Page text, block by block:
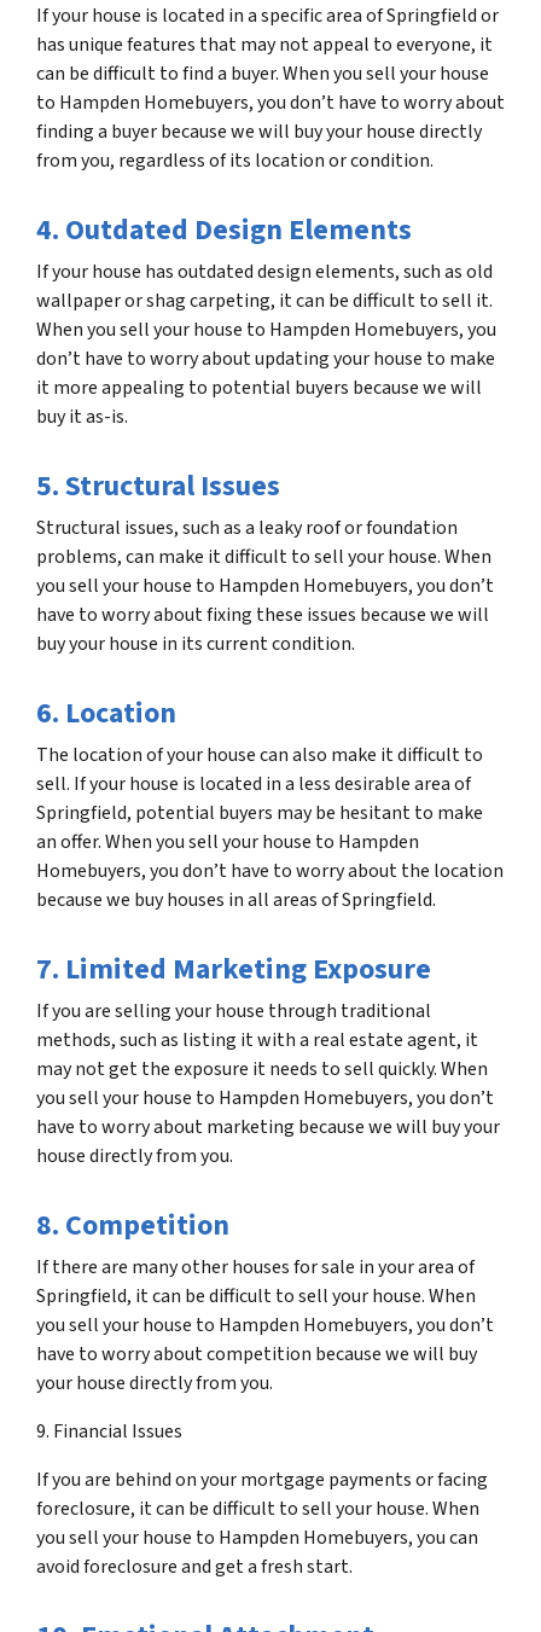
If your house is located in a specific area of Springfield or
has unique features that may not appeal to everyone, it
can be difficult to find a buyer. When you sell your house
to Hampden Homebuyers, you don’t have to worry about
finding a buyer because we will buy your house directly
from you, regardless of its location or condition.
4. Outdated Design Elements
If your house has outdated design elements, such as old
wallpaper or shag carpeting, it can be difficult to sell it.
When you sell your house to Hampden Homebuyers, you
don’t have to worry about updating your house to make
it more appealing to potential buyers because we will
buy it as-is.
5. Structural Issues
Structural issues, such as a leaky roof or foundation
problems, can make it difficult to sell your house. When
you sell your house to Hampden Homebuyers, you don’t
have to worry about fixing these issues because we will
buy your house in its current condition.
6. Location
The location of your house can also make it difficult to
sell. If your house is located in a less desirable area of
Springfield, potential buyers may be hesitant to make
an offer. When you sell your house to Hampden
Homebuyers, you don’t have to worry about the location
because we buy houses in all areas of Springfield.
7. Limited Marketing Exposure
If you are selling your house through traditional
methods, such as listing it with a real estate agent, it
may not get the exposure it needs to sell quickly. When
you sell your house to Hampden Homebuyers, you don’t
have to worry about marketing because we will buy your
house directly from you.
8. Competition
If there are many other houses for sale in your area of
Springfield, it can be difficult to sell your house. When
you sell your house to Hampden Homebuyers, you don’t
have to worry about competition because we will buy
your house directly from you.
9. Financial Issues
If you are behind on your mortgage payments or facing
foreclosure, it can be difficult to sell your house. When
you sell your house to Hampden Homebuyers, you can
avoid foreclosure and get a fresh start.